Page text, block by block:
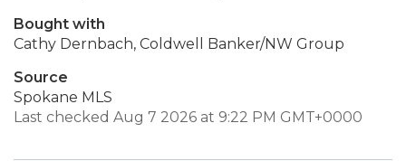
Bought with
Cathy Dernbach, Coldwell Banker/NW Group
Source
Spokane MLS
Last checked Aug 7 2026 at 9:22 PM GMT+0000